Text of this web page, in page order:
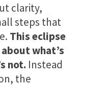
clarity,
steps that
This eclipse
what’s
not. Instead
the